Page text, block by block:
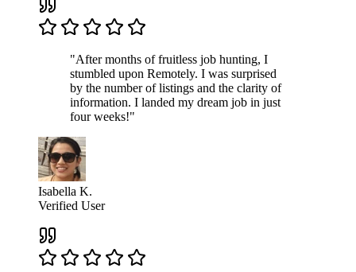
"After months of fruitless job hunting, I
stumbled upon Remotely. I was surprised
by the number of listings and the clarity of
information. I landed my dream job in just
four weeks!"
Isabella K.
Verified User